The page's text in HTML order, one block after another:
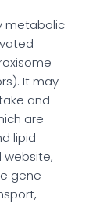
metabolic
It may
and
are
lipid
website,
gene